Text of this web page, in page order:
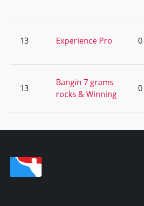
13 Experience Pro 0
13
Bangin 7 grams
rocks & Winning
0